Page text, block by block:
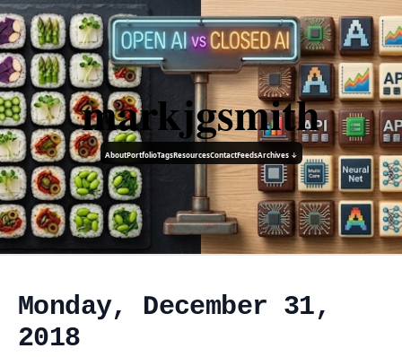
markjgsmith
AboutPortfolioTagsResourcesContactFeedsArchives ↓
Monday, December 31,
2018